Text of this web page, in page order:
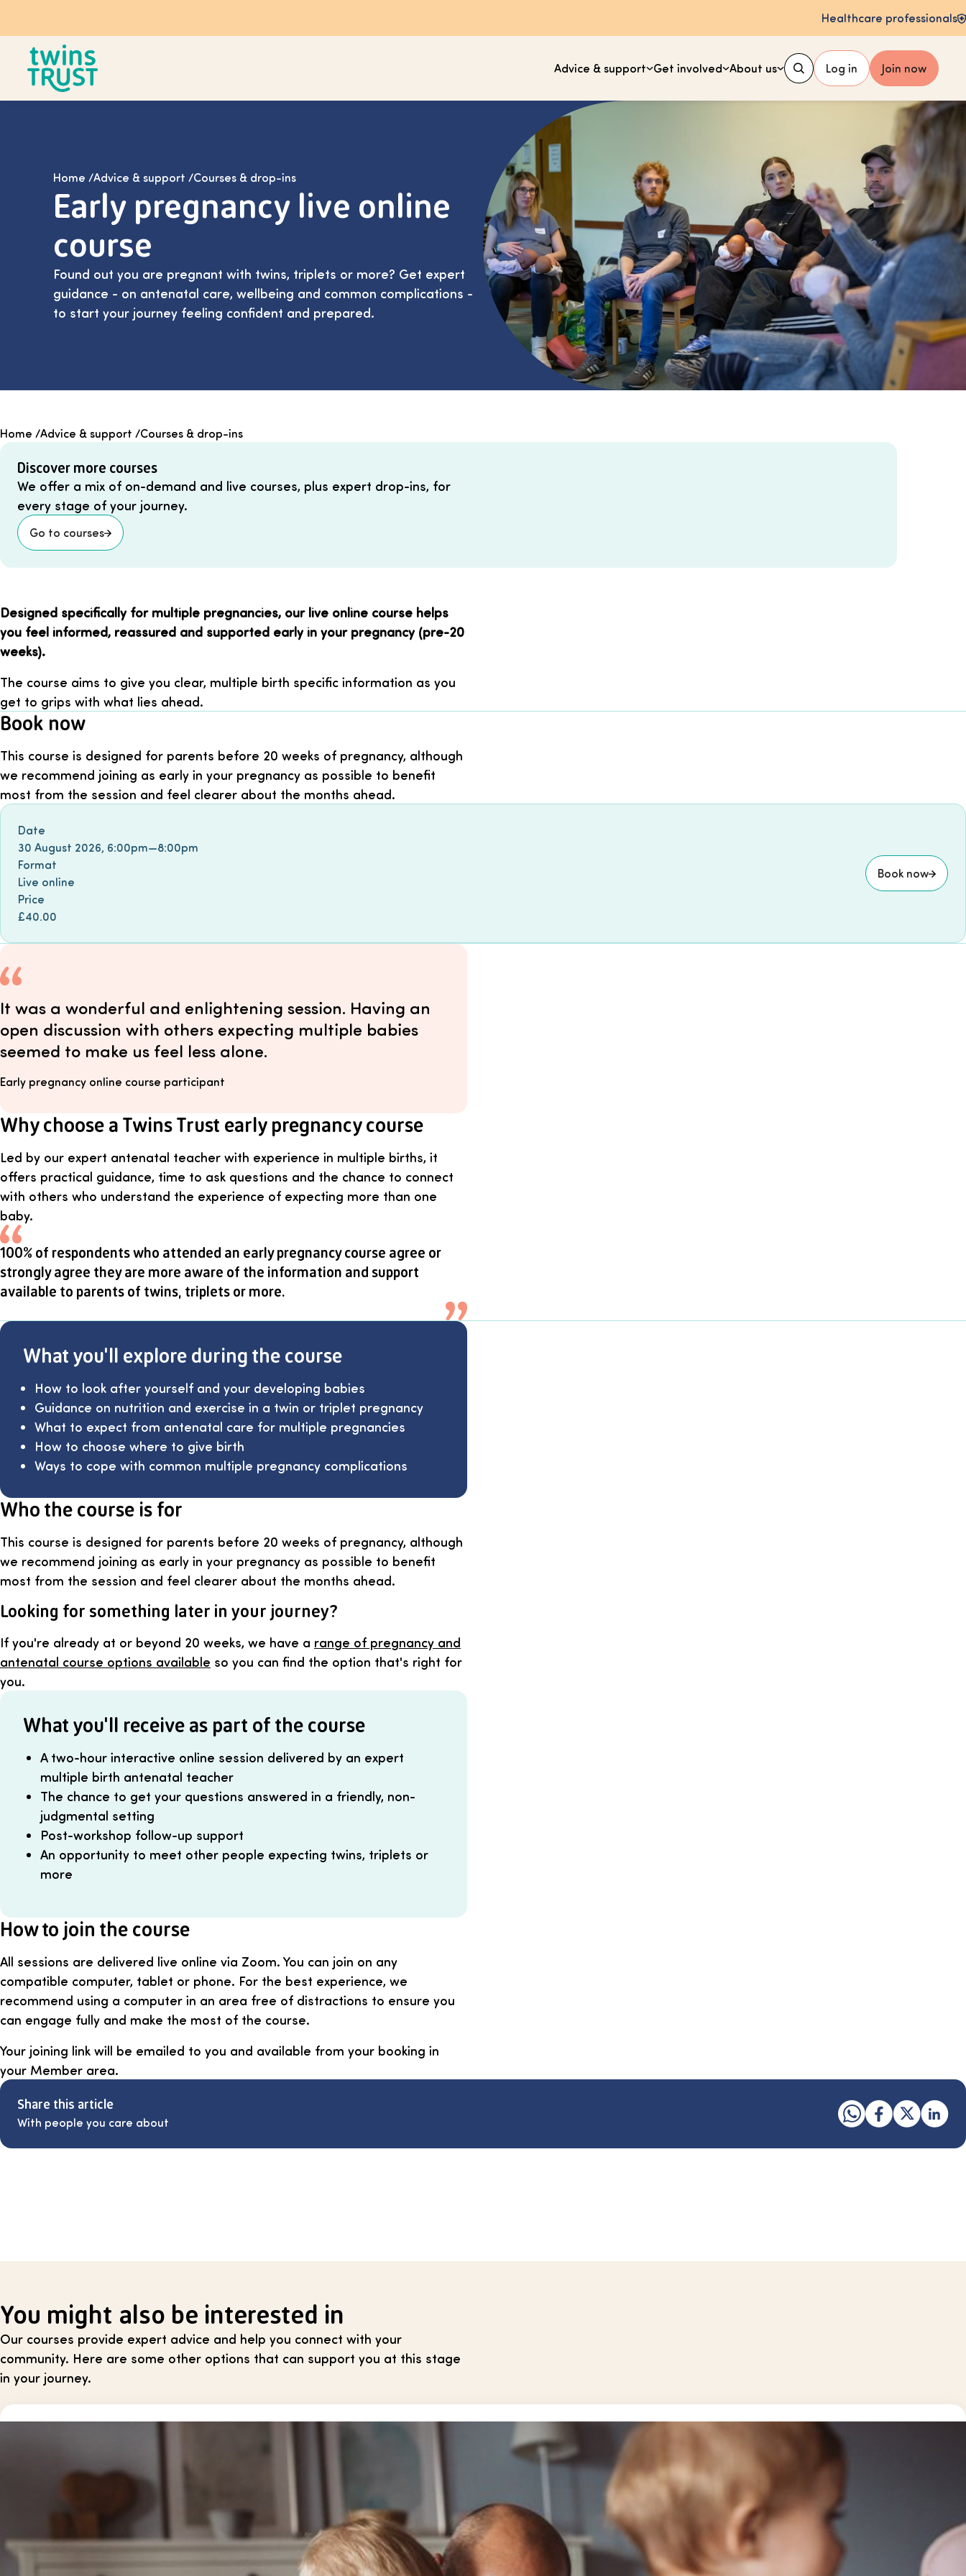
Healthcare professionals
Advice & support Get involved About us Log in Join now
Home /Advice & support /Courses & drop-ins
Early pregnancy live online
course
Found out you are pregnant with twins, triplets or more? Get expert
guidance - on antenatal care, wellbeing and common complications -
to start your journey feeling confident and prepared.
Home /Advice & support /Courses & drop-ins
Discover more courses
We offer a mix of on-demand and live courses, plus expert drop-ins, for
every stage of your journey.
Go to courses
Designed specifically for multiple pregnancies, our live online course helps
you feel informed, reassured and supported early in your pregnancy (pre-20
weeks).
The course aims to give you clear, multiple birth specific information as you
get to grips with what lies ahead.
Book now
This course is designed for parents before 20 weeks of pregnancy, although
we recommend joining as early in your pregnancy as possible to benefit
most from the session and feel clearer about the months ahead.
Book event
Date
30 August 2026, 6:00pm—8:00pm
Format
Live online
Price
£40.00
Book now
It was a wonderful and enlightening session. Having an
open discussion with others expecting multiple babies
seemed to make us feel less alone.
Early pregnancy online course participant
Why choose a Twins Trust early pregnancy course
Led by our expert antenatal teacher with experience in multiple births, it
offers practical guidance, time to ask questions and the chance to connect
with others who understand the experience of expecting more than one
baby.
100% of respondents who attended an early pregnancy course agree or
strongly agree they are more aware of the information and support
available to parents of twins, triplets or more.
What you'll explore during the course
How to look after yourself and your developing babies
Guidance on nutrition and exercise in a twin or triplet pregnancy
What to expect from antenatal care for multiple pregnancies
How to choose where to give birth
Ways to cope with common multiple pregnancy complications
Who the course is for
This course is designed for parents before 20 weeks of pregnancy, although
we recommend joining as early in your pregnancy as possible to benefit
most from the session and feel clearer about the months ahead.
Looking for something later in your journey?
If you're already at or beyond 20 weeks, we have a range of pregnancy and
antenatal course options available so you can find the option that's right for
you.
What you'll receive as part of the course
A two-hour interactive online session delivered by an expert
multiple birth antenatal teacher
The chance to get your questions answered in a friendly, non-
judgmental setting
Post-workshop follow-up support
An opportunity to meet other people expecting twins, triplets or
more
How to join the course
All sessions are delivered live online via Zoom. You can join on any
compatible computer, tablet or phone. For the best experience, we
recommend using a computer in an area free of distractions to ensure you
can engage fully and make the most of the course.
Your joining link will be emailed to you and available from your booking in
your Member area.
Share this article
With people you care about
You might also be interested in
Our courses provide expert advice and help you connect with your
community. Here are some other options that can support you at this stage
in your journey.